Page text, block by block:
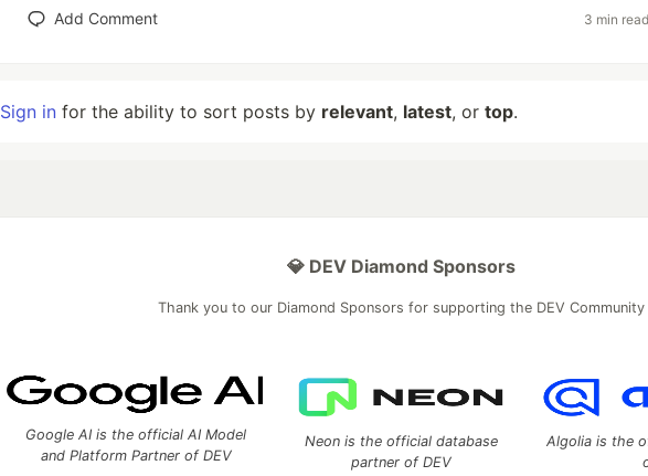
Add Comment 3 min read
Sign in for the ability to sort posts by relevant, latest, or top.
💎 DEV Diamond Sponsors
Thank you to our Diamond Sponsors for supporting the DEV Community
Google AI is the official AI Model
and Platform Partner of DEV
Neon is the official database
partner of DEV
Algolia is the